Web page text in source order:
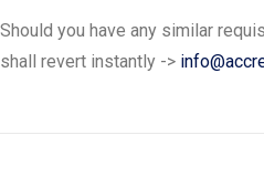
Should you have any similar
shall revert instantly ->